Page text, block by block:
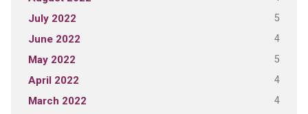
July 2022 5
June 2022 4
May 2022 5
April 2022 4
March 2022 4